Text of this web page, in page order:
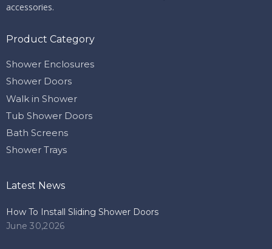
accessories.
Product Category
Shower Enclosures
Shower Doors
Walk in Shower
Tub Shower Doors
Bath Screens
Shower Trays
Latest News
How To Install Sliding Shower Doors
June 30,2026